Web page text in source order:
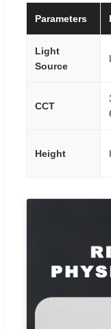
Parameters
Light
Source
CCT
Height